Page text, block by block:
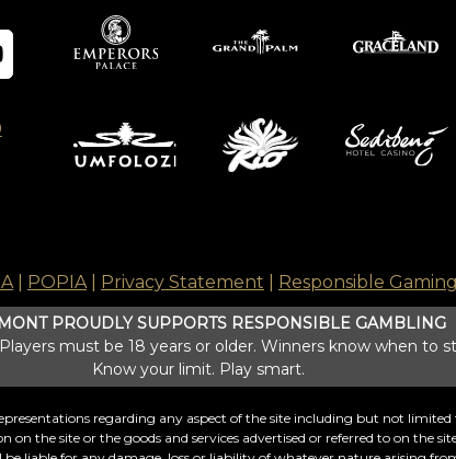
| POPIA| Privacy Statement Responsible Gaming
PROUDLY SUPPORTS RESPONSIBLE GAMBLING
must be 18 years or older. Winners know when to
Know your limit. Play smart.
regarding any aspect of the site including but not
on the site or the goods and services advertised or referred to on the